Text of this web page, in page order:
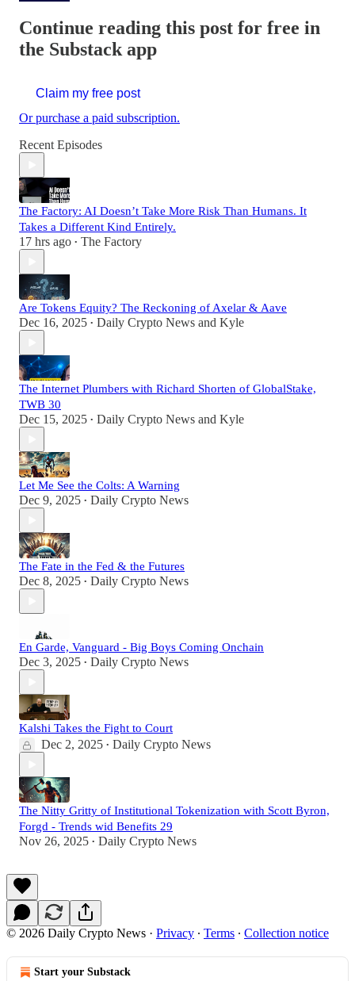
Continue reading this post for free in
the Substack app
Claim my free post
Or purchase a paid subscription.
Recent Episodes
The Factory: AI Doesn’t Take More Risk Than Humans. It
Takes a Different Kind Entirely.
17 hrs ago • The Factory
Are Tokens Equity? The Reckoning of Axelar & Aave
Dec 16, 2025 • Daily Crypto News and Kyle
The Internet Plumbers with Richard Shorten of GlobalStake,
TWB 30
Dec 15, 2025 • Daily Crypto News and Kyle
Let Me See the Colts: A Warning
Dec 9, 2025 • Daily Crypto News
The Fate in the Fed & the Futures
Dec 8, 2025 • Daily Crypto News
En Garde, Vanguard - Big Boys Coming Onchain
Dec 3, 2025 • Daily Crypto News
Kalshi Takes the Fight to Court
Dec 2, 2025 • Daily Crypto News
The Nitty Gritty of Institutional Tokenization with Scott Byron,
Forgd - Trends wid Benefits 29
Nov 26, 2025 • Daily Crypto News
© 2026 Daily Crypto News · Privacy ∙ Terms ∙ Collection notice
Start your Substack